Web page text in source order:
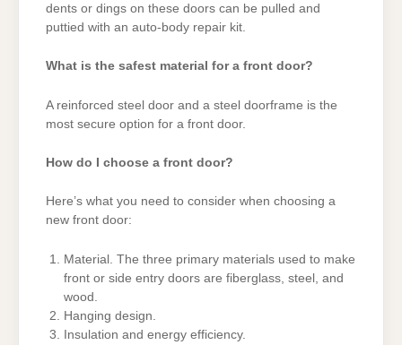
dents or dings on these doors can be pulled and
puttied with an auto-body repair kit.
What is the safest material for a front door?
A reinforced steel door and a steel doorframe is the
most secure option for a front door.
How do I choose a front door?
Here’s what you need to consider when choosing a
new front door:
Material. The three primary materials used to make
front or side entry doors are fiberglass, steel, and
wood.
Hanging design.
Insulation and energy efficiency.